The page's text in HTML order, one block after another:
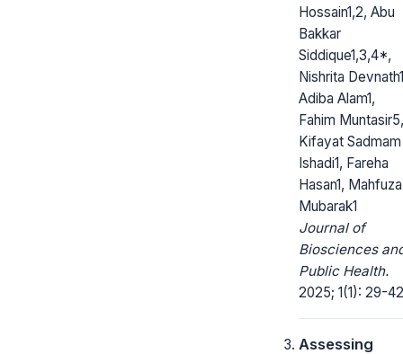
Hossain1,2, Abu
Bakkar
Siddique1,3,4*,
Nishrita
Adiba Alam1,
Fahim Muntasir5,
Kifayat Sadmam
Ishadi1, Fareha
Hasan1, Mahfuza
Mubarak1
Journal of
Biosciences
Public Health.
2025; 1(1): 29-
Assessing